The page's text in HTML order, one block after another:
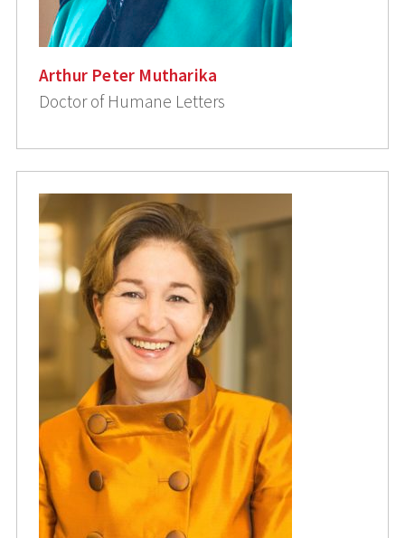
Arthur Peter Mutharika
Doctor of Humane Letters